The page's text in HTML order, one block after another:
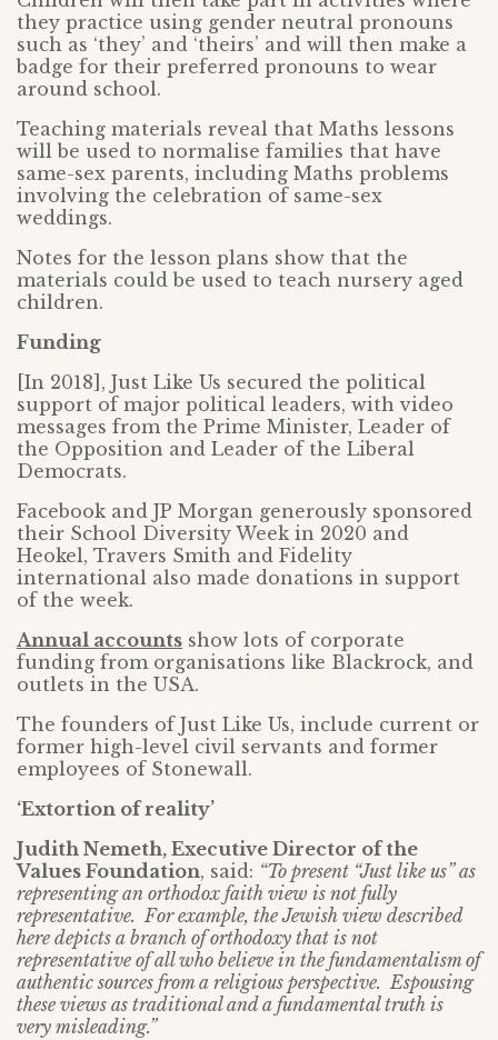
they practice using gender neutral pronouns
such as ‘they’ and ‘theirs’ and will then make a
badge for their preferred pronouns to wear
around school.
Teaching materials reveal that Maths lessons
will be used to normalise families that have
same-sex parents, including Maths problems
involving the celebration of same-sex
weddings.
Notes for the lesson plans show that the
materials could be used to teach nursery aged
children.
Funding
[In 2018], Just Like Us secured the political
support of major political leaders, withvideo
messages from the Prime Minister, Leader of
the Opposition and Leader of the Liberal
Democrats.
Facebook and JP Morgan generously sponsored
their School Diversity Week in 2020 and
Heokel, Travers Smith and Fidelity
international also made donations in support
of the week.
Annual accounts show lots of corporate
funding from organisations like Blackrock, and
outlets in the USA.
The founders of Just Like Us, include current or
former high-level civil servants and former
employees of Stonewall.
‘Extortion of reality’
Judith Nemeth, Executive Director of the
Values Foundation, said: “To present “Just like us” as
representing an orthodox faith view is not fully
representative. For example, the Jewish view described
here depicts a branch of orthodoxy that is not
representative of all who believe in the fundamentalism of
authentic sources from a religious perspective. Espousing
these views as traditional and a fundamental truth is
very misleading.”